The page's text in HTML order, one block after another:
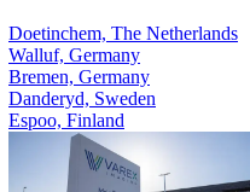
Doetinchem, The Netherlands
Walluf, Germany
Bremen, Germany
Danderyd, Sweden
Espoo, Finland